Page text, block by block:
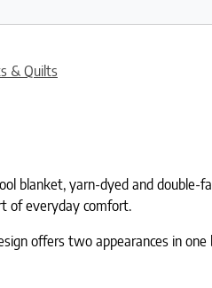
& Quilts
blanket, yarn-dyed and double-
of everyday comfort.
offers two appearances in